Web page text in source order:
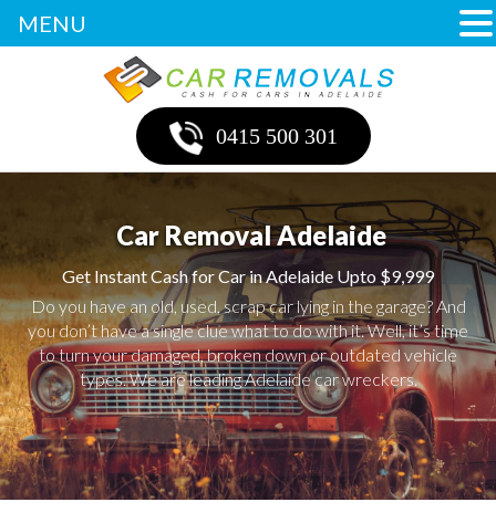
0415 500 301
Car Removal Adelaide
Get Instant Cash for Car in Adelaide Upto $9,999
Do you have an old, used, scrap car lying in the garage? And
you don’t have a single clue what to do with it. Well, it’s time
to turn your damaged, broken down or outdated vehicle
types. We are leading Adelaide car wreckers.
MENU